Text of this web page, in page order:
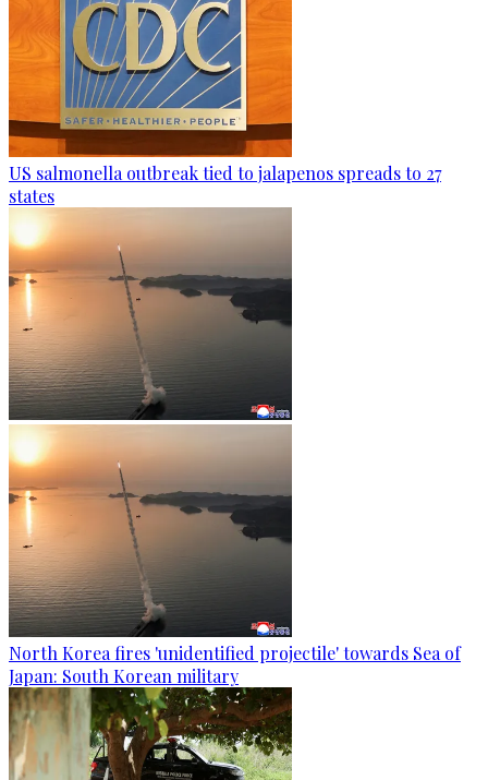
US salmonella outbreak tied to jalapenos spreads to 27
states
North Korea fires 'unidentified projectile' towards Sea of
Japan: South Korean military